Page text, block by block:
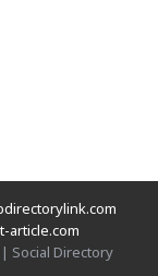
article.com
Social Directory